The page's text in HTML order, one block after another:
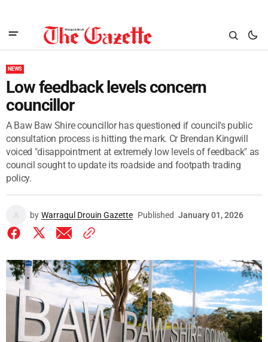
NEWS
Low feedback levels concern
councillor
A Baw Baw Shire councillor has questioned if council's public
consultation process is hitting the mark. Cr Brendan Kingwill
voiced "disappointment at extremely low levels of feedback" as
council sought to update its roadside and footpath trading
policy.
by Warragul Drouin Gazette Published January 01, 2026